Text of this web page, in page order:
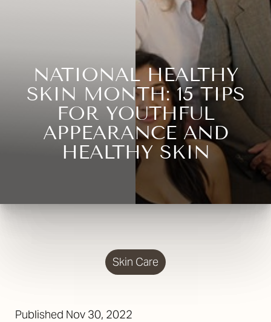
NATIONAL HEALTHY
SKIN MONTH: 15 TIPS
FOR YOUTHFUL
APPEARANCE AND
HEALTHY SKIN
Skin Care
Published Nov 30, 2022